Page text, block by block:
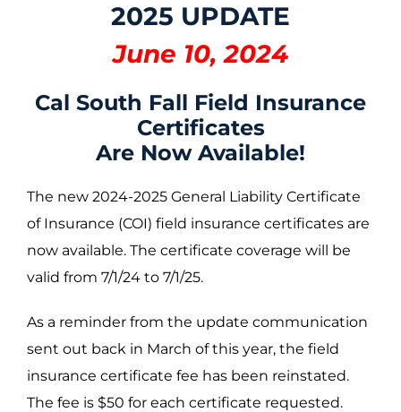
2025 UPDATE
June 10, 2024
Cal South Fall Field Insurance
Certificates
Are Now Available!
The new 2024-2025 General Liability Certificate
of Insurance (COI) field insurance certificates are
now available. The certificate coverage will be
valid from 7/1/24 to 7/1/25.
As a reminder from the update communication
sent out back in March of this year, the field
insurance certificate fee has been reinstated.
The fee is $50 for each certificate requested.